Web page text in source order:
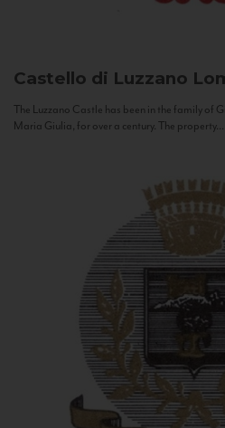
Castello di Luzzano
The Luzzano Castle has been in the family of
Maria Giulia, for over a century. The property...